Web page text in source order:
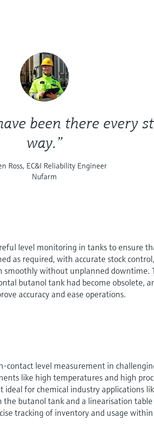
been there every
way.”
Ross, EC&I Reliability Engineer
Nufarm
level monitoring in tanks to ensure
as required, with accurate stock
smoothly without unplanned downtime.
butanol tank had become obsolete,
accuracy and ease operations.
contact level measurement in
like high temperatures and high
ideal for chemical industry applications
the butanol tank and a linearisation
tracking of inventory and usage